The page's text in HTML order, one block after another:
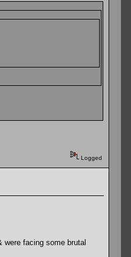
Logged
facing some brutal